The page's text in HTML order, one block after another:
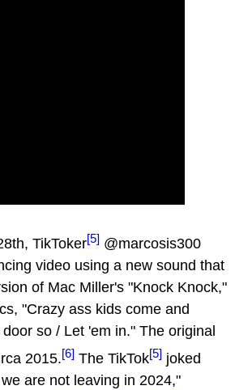
TikToker[5] @marcosis300
video using a new sound that
of Mac Miller's "Knock Knock,"
"Crazy ass kids come and
so / Let 'em in." The original
2015.[6] The TikTok[5] joked
are not leaving in 2024,"